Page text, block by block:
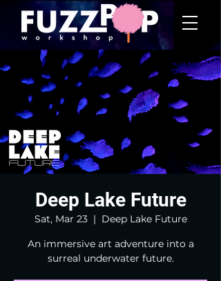
Deep Lake Future
Sat, Mar 23
  |
Deep Lake Future
An immersive art adventure into a
surreal underwater future.